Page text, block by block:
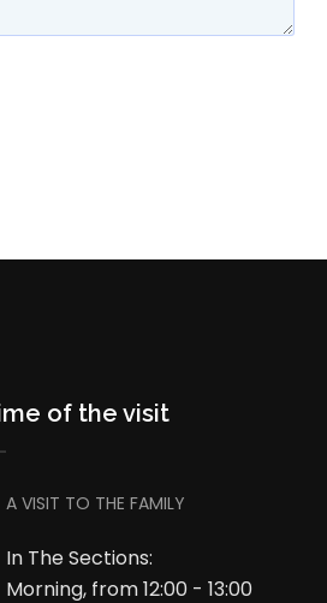
of the visit
A VISIT TO THE FAMILY
In The Sections:
Morning, from 12:00 - 13:00